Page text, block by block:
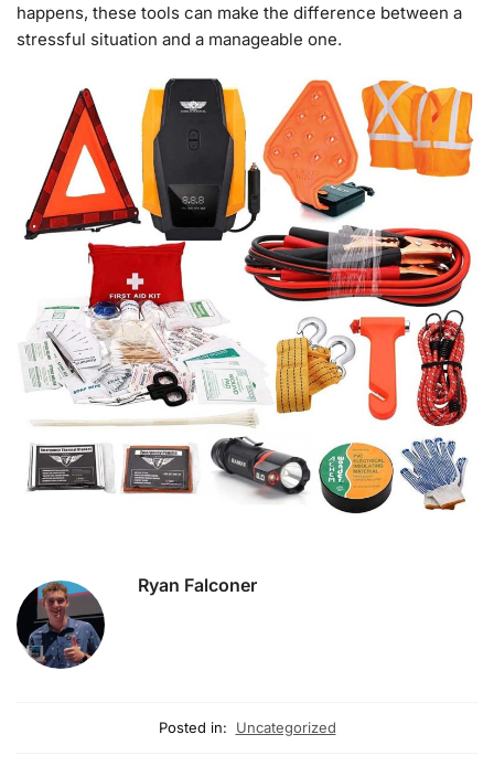
happens, these tools can make the difference between a
stressful situation and a manageable one.
Ryan Falconer
Posted in: Uncategorized